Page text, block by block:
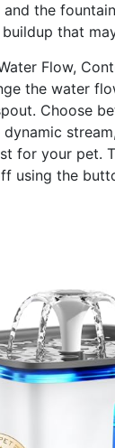
the
that
Flow,
the water
Choose
for your pet.
using the